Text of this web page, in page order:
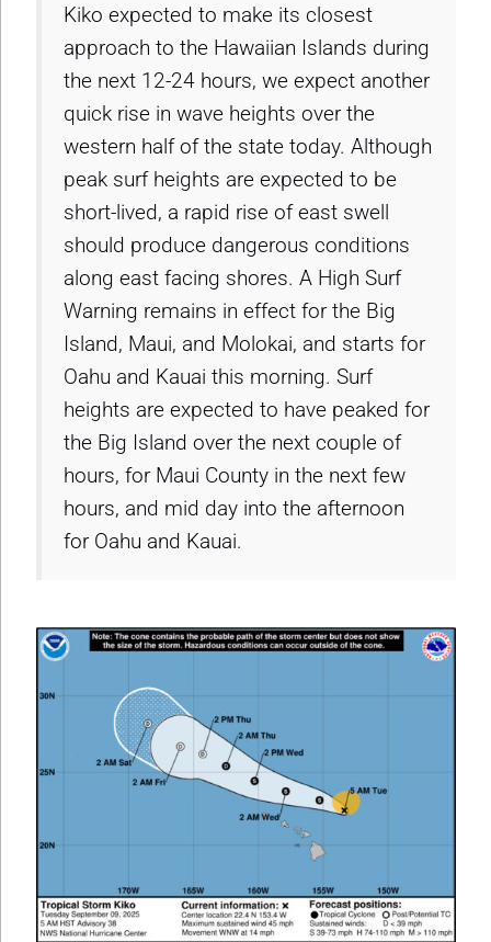
Kiko expected to make its closest
approach to the Hawaiian Islands during
the next 12-24 hours, we expect another
quick rise in wave heights over the
western half of the state today. Although
peak surf heights are expected to be
short-lived, a rapid rise of east swell
should produce dangerous conditions
along east facing shores. A High Surf
Warning remains in effect for the Big
Island, Maui, and Molokai, and starts for
Oahu and Kauai this morning. Surf
heights are expected to have peaked for
the Big Island over the next couple of
hours, for Maui County in the next few
hours, and mid day into the afternoon
for Oahu and Kauai.